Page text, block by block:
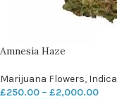
Amnesia Haze
Marijuana Flowers, Indica
£250.00 – £2,000.00